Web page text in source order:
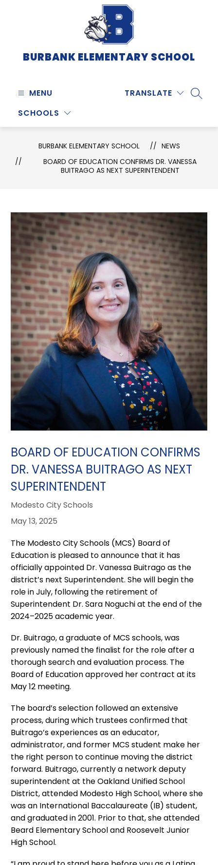
BURBANK ELEMENTARY SCHOOL
MENU
SCHOOLS
TRANSLATE
BURBANK ELEMENTARY SCHOOL
NEWS
BOARD OF EDUCATION CONFIRMS DR. VANESSA
BUITRAGO AS NEXT SUPERINTENDENT
BOARD OF EDUCATION CONFIRMS
DR. VANESSA BUITRAGO AS NEXT
SUPERINTENDENT
Modesto City Schools
May 13, 2025
The Modesto City Schools (MCS) Board of
Education is pleased to announce that it has
officially appointed Dr. Vanessa Buitrago as the
district’s next Superintendent. She will begin the
role in July, following the retirement of
Superintendent Dr. Sara Noguchi at the end of the
2024–2025 academic year.
Dr. Buitrago, a graduate of MCS schools, was
previously named the finalist for the role after a
thorough search and evaluation process. The
Board of Education approved her contract at its
May 12 meeting.
The board’s selection followed an extensive
process, during which trustees confirmed that
Buitrago’s experiences as an educator,
administrator, and former MCS student make her
the right person to continue moving the district
forward. Buitrago, currently a network deputy
superintendent at the Oakland Unified School
District, attended Modesto High School, where she
was an International Baccalaureate (IB) student,
and graduated in 2001. Prior to that, she attended
Beard Elementary School and Roosevelt Junior
High School.